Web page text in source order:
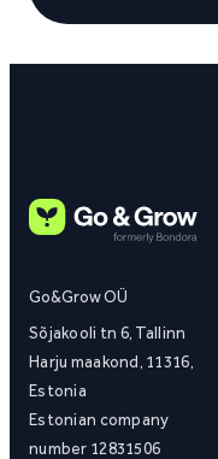
Go&Grow OÜ
Sõjakooli tn 6, Tallinn
Harju maakond, 11316,
Estonia
Estonian company
number 12831506